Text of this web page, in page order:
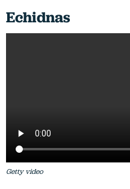
Echidnas
Getty video